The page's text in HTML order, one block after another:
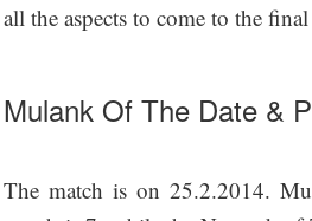
all the aspects to come to the
Mulank Of The Date &
The match is on 25.2.2014.